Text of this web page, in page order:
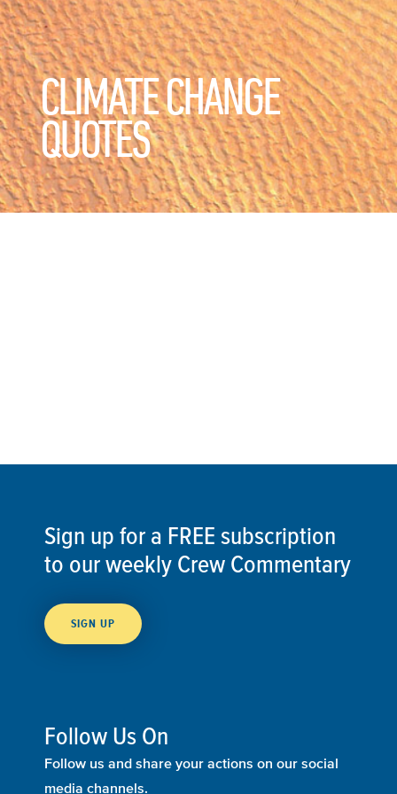
CLIMATE CHANGE
QUOTES
Sign up for a FREE subscription
to our weekly Crew Commentary
SIGN UP
Follow Us On
Follow us and share your actions on our social
media channels.